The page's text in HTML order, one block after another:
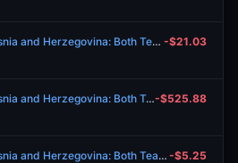
United States vs. Bosnia and Herzegovina: Both Teams to Score -$21.03
United States vs. Bosnia and Herzegovina: Both Teams to Score-$525.88
United States vs. Bosnia and Herzegovina: Both Teams to Score -$5.25